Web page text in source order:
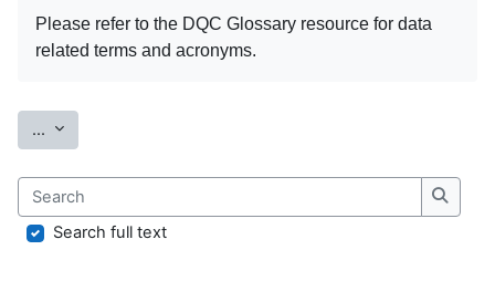
Please refer to the DQC Glossary resource for data
related terms and acronyms.
... Export entries
Search
Search
Search full text